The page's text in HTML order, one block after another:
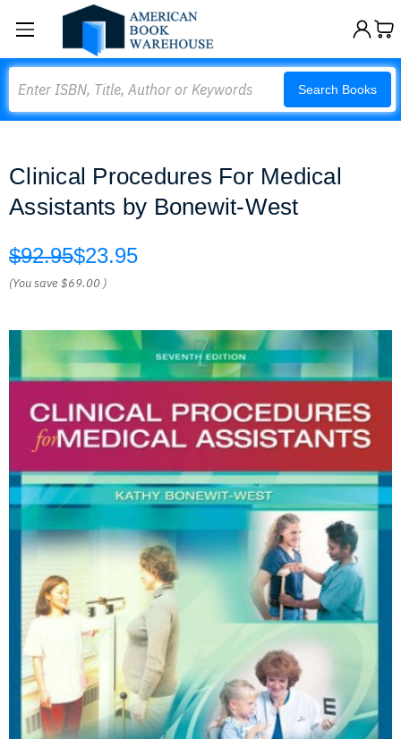
Search Books
Clinical Procedures For Medical
Assistants by Bonewit-West
$92.95$23.95
(You save$69.00 )